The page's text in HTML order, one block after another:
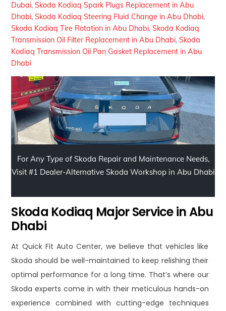
Dubai,Skoda Kodiaq Spark Plugs Replacement in Abu
Dhabi,Skoda Kodiaq Steering Fluid Change in Abu Dhabi,
Skoda Kodiaq Tire Rotation in Abu Dhabi,Skoda Kodiaq
Transmission Oil Filter Replacement in Abu Dhabi,Skoda
Kodiaq Transmission Oil Pan Gasket Replacement in Abu
Dhabi
For Any Type of Skoda Repair and Maintenance Needs,
Visit #1 Dealer-Alternative Skoda Workshop in Abu Dhabi
Skoda Kodiaq Major Service in Abu
Dhabi
At Quick Fit Auto Center, we believe that vehicles like
Skoda should be well-maintained to keep relishing their
optimal performance for a long time. That’s where our
Skoda experts come in with their meticulous hands-on
experience combined with cutting-edge techniques